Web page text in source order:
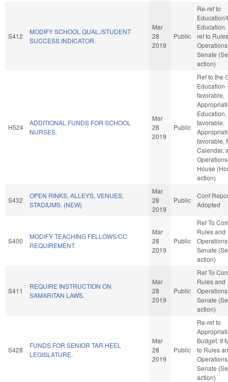
S412
MODIFY SCHOOL QUAL./STUDENT
SUCCESS INDICATOR.
Mar
28
2019
Public
Re-ref to
Education.
ref to
Senate
action)
H524
ADDITIONAL FUNDS FOR SCHOOL
NURSES.
Mar
28
2019
Public
Ref to the
Education
favorable,
Education,
favorable,
favorable,
Calendar,
House
action)
S432
OPEN RINKS, ALLEYS, VENUES,
STADIUMS. (NEW)
Mar
28
2019
Public
Conf
Adopted
S400
MODIFY TEACHING FELLOWS/CC
REQUIREMENT.
Mar
28
2019
Public
Ref To
Rules and
Senate
action)
S411
REQUIRE INSTRUCTION ON
SAMARITAN LAWS.
Mar
28
2019
Public
Ref To
Rules and
Senate
action)
S428
FUNDS FOR SENIOR TAR HEEL
LEGISLATURE.
Mar
28
2019
Public
Re-ref to
Budget. If
to Rules
Senate
action)